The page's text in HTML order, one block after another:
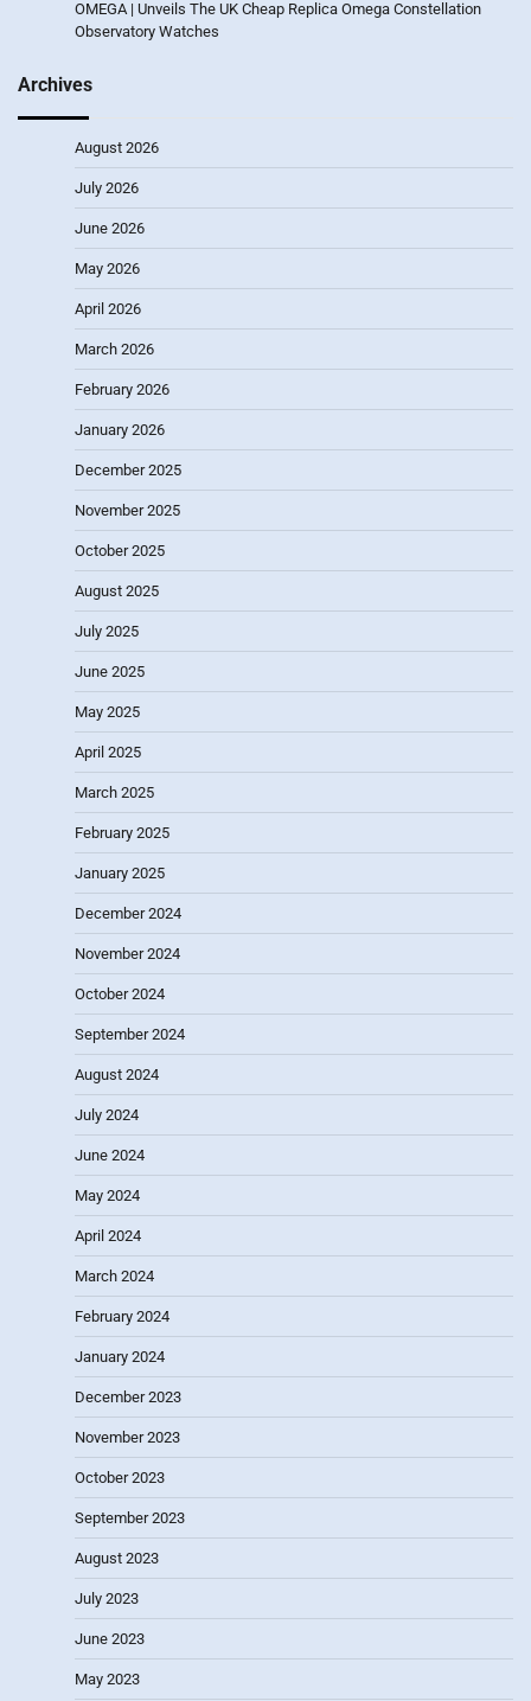
OMEGA | Unveils The UK Cheap Replica Omega Constellation
Observatory Watches
Archives
August 2026
July 2026
June 2026
May 2026
April 2026
March 2026
February 2026
January 2026
December 2025
November 2025
October 2025
August 2025
July 2025
June 2025
May 2025
April 2025
March 2025
February 2025
January 2025
December 2024
November 2024
October 2024
September 2024
August 2024
July 2024
June 2024
May 2024
April 2024
March 2024
February 2024
January 2024
December 2023
November 2023
October 2023
September 2023
August 2023
July 2023
June 2023
May 2023